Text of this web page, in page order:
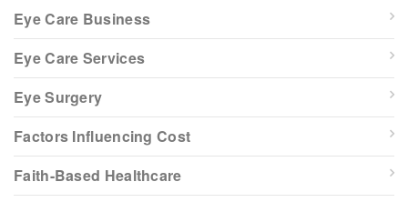
Eye Care Business
Eye Care Services
Eye Surgery
Factors Influencing Cost
Faith-Based Healthcare